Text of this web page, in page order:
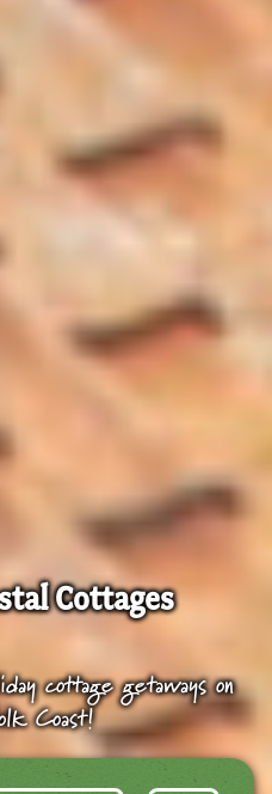
Cottages
cottage getaways on
Coast!